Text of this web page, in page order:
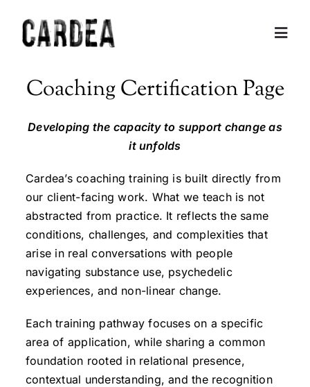
content
About
Coaching Certification Page
Developing the capacity to support change as
it unfolds
Cardea’s coaching training is built directly from
our client-facing work. What we teach is not
abstracted from practice. It reflects the same
conditions, challenges, and complexities that
arise in real conversations with people
navigating substance use, psychedelic
experiences, and non-linear change.
Each training pathway focuses on a specific
area of application, while sharing a common
foundation rooted in relational presence,
contextual understanding, and the recognition